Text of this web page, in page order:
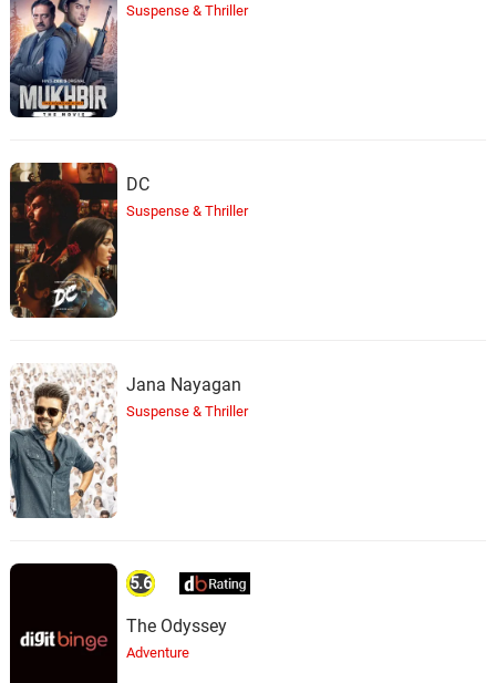
Suspense & Thriller
DC
Suspense & Thriller
Jana Nayagan
Suspense & Thriller
5.6
The Odyssey
Adventure